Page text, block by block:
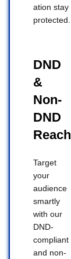
ation stay
protected.
DND
&
Non-
DND
Reach
Target
your
audience
smartly
with our
DND-
compliant
and non-